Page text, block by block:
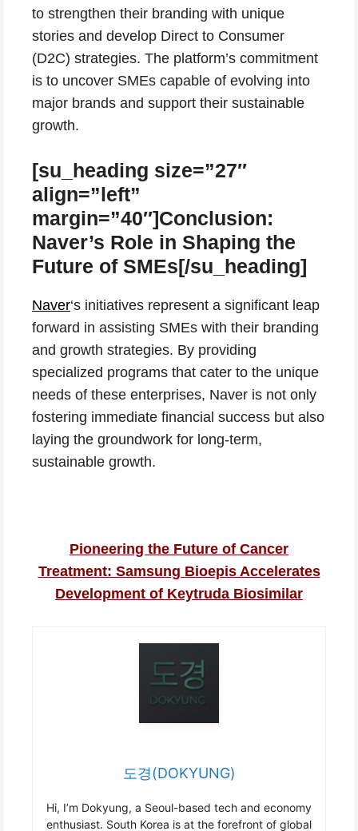
to strengthen their branding with unique
stories and develop Direct to Consumer
(D2C) strategies. The platform’s commitment
is to uncover SMEs capable of evolving into
major brands and support their sustainable
growth.
[su_heading size=”27″
align=”left”
margin=”40″]Conclusion:
Naver’s Role in Shaping the
Future of SMEs[/su_heading]
Naver‘s initiatives represent a significant leap
forward in assisting SMEs with their branding
and growth strategies. By providing
specialized programs that cater to the unique
needs of these enterprises, Naver is not only
fostering immediate financial success but also
laying the groundwork for long-term,
sustainable growth.
Pioneering the Future of Cancer
Treatment: Samsung Bioepis Accelerates
Development of Keytruda Biosimilar
도경(DOKYUNG)
Hi, I’m Dokyung, a Seoul-based tech and economy
enthusiast. South Korea is at the forefront of global